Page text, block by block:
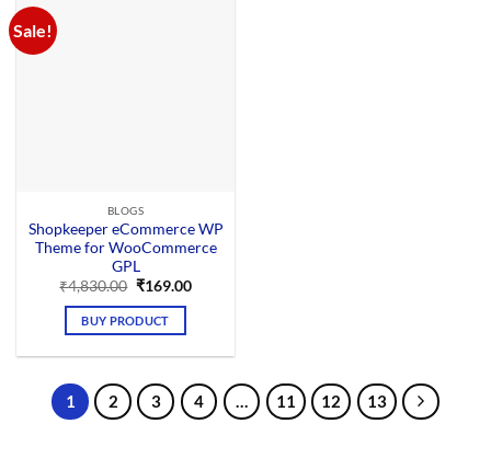
Sale!
BLOGS
Shopkeeper eCommerce WP
Theme for WooCommerce
GPL
₹4,830.00 Original
was:
₹4,830.00.
₹169.00Current
BUY PRODUCT
1 2 3 4 … 11 12 13